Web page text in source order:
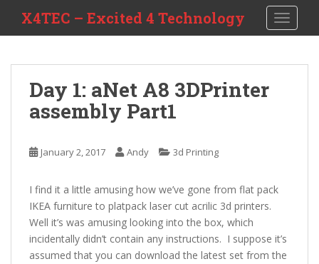
i
X4TEC – Excited 4 Technology
Day 1: aNet A8 3DPrinter
assembly Part1
January 2, 2017 Andy 3d Printing
I find it a little amusing how we’ve gone from flat pack
IKEA furniture to platpack laser cut acrilic 3d printers.
Well it’s was amusing looking into the box, which
incidentally didn’t contain any instructions. I suppose it’s
assumed that you can download the latest set from the